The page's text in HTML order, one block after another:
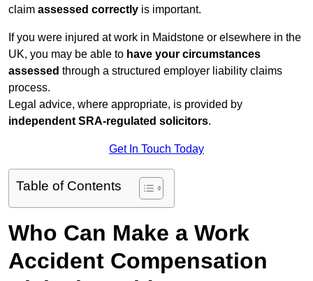
claim assessed correctly is important.
If you were injured at work in Maidstone or elsewhere in the
UK, you may be able to have your circumstances
assessed through a structured employer liability claims
process.
Legal advice, where appropriate, is provided by
independent SRA-regulated solicitors.
Get In Touch Today
Table of Contents
Who Can Make a Work
Accident Compensation